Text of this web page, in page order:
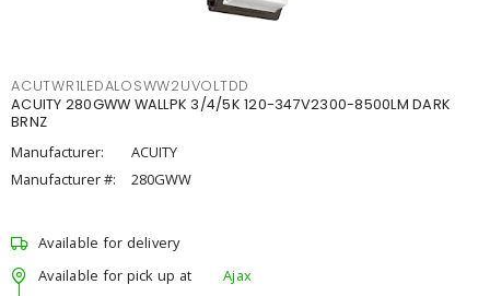
ACUTWR1LEDALOSWW2UVOLTDD
ACUITY 280GWW WALLPK 3/4/5K 120-347V2300-8500LM DARK
BRNZ
Manufacturer:
ACUITY
Manufacturer #:
280GWW
Available for delivery
Available for pick up at
Ajax